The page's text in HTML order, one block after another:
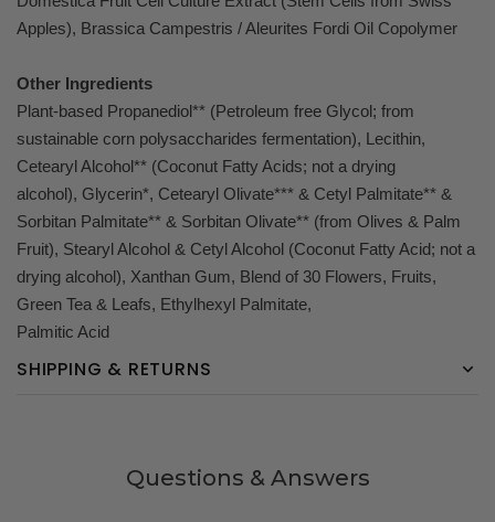
Apples), Brassica Campestris / Aleurites Fordi Oil Copolymer
Other Ingredients
Plant-based Propanediol** (Petroleum free Glycol; from
sustainable corn polysaccharides fermentation), Lecithin,
Cetearyl Alcohol** (Coconut Fatty Acids; not a drying
alcohol), Glycerin*, Cetearyl Olivate*** & Cetyl Palmitate** &
Sorbitan Palmitate** & Sorbitan Olivate** (from Olives & Palm
Fruit), Stearyl Alcohol & Cetyl Alcohol (Coconut Fatty Acid; not a
drying alcohol), Xanthan Gum, Blend of 30 Flowers, Fruits,
Green Tea & Leafs, Ethylhexyl Palmitate,
Palmitic Acid
SHIPPING & RETURNS
Questions & Answers